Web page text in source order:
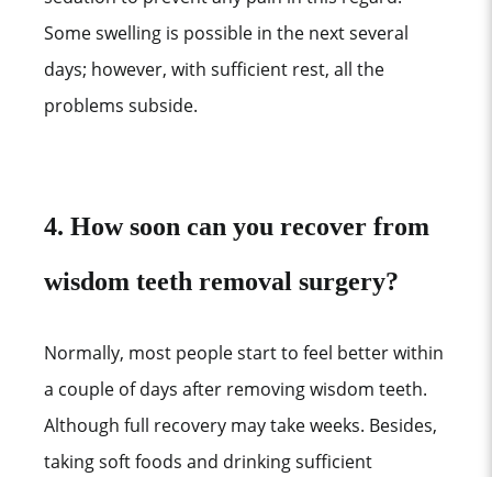
Some swelling is possible in the next several
days; however, with sufficient rest, all the
problems subside.
4. How soon can you recover from
wisdom teeth removal surgery?
Normally, most people start to feel better within
a couple of days after removing wisdom teeth.
Although full recovery may take weeks. Besides,
taking soft foods and drinking sufficient